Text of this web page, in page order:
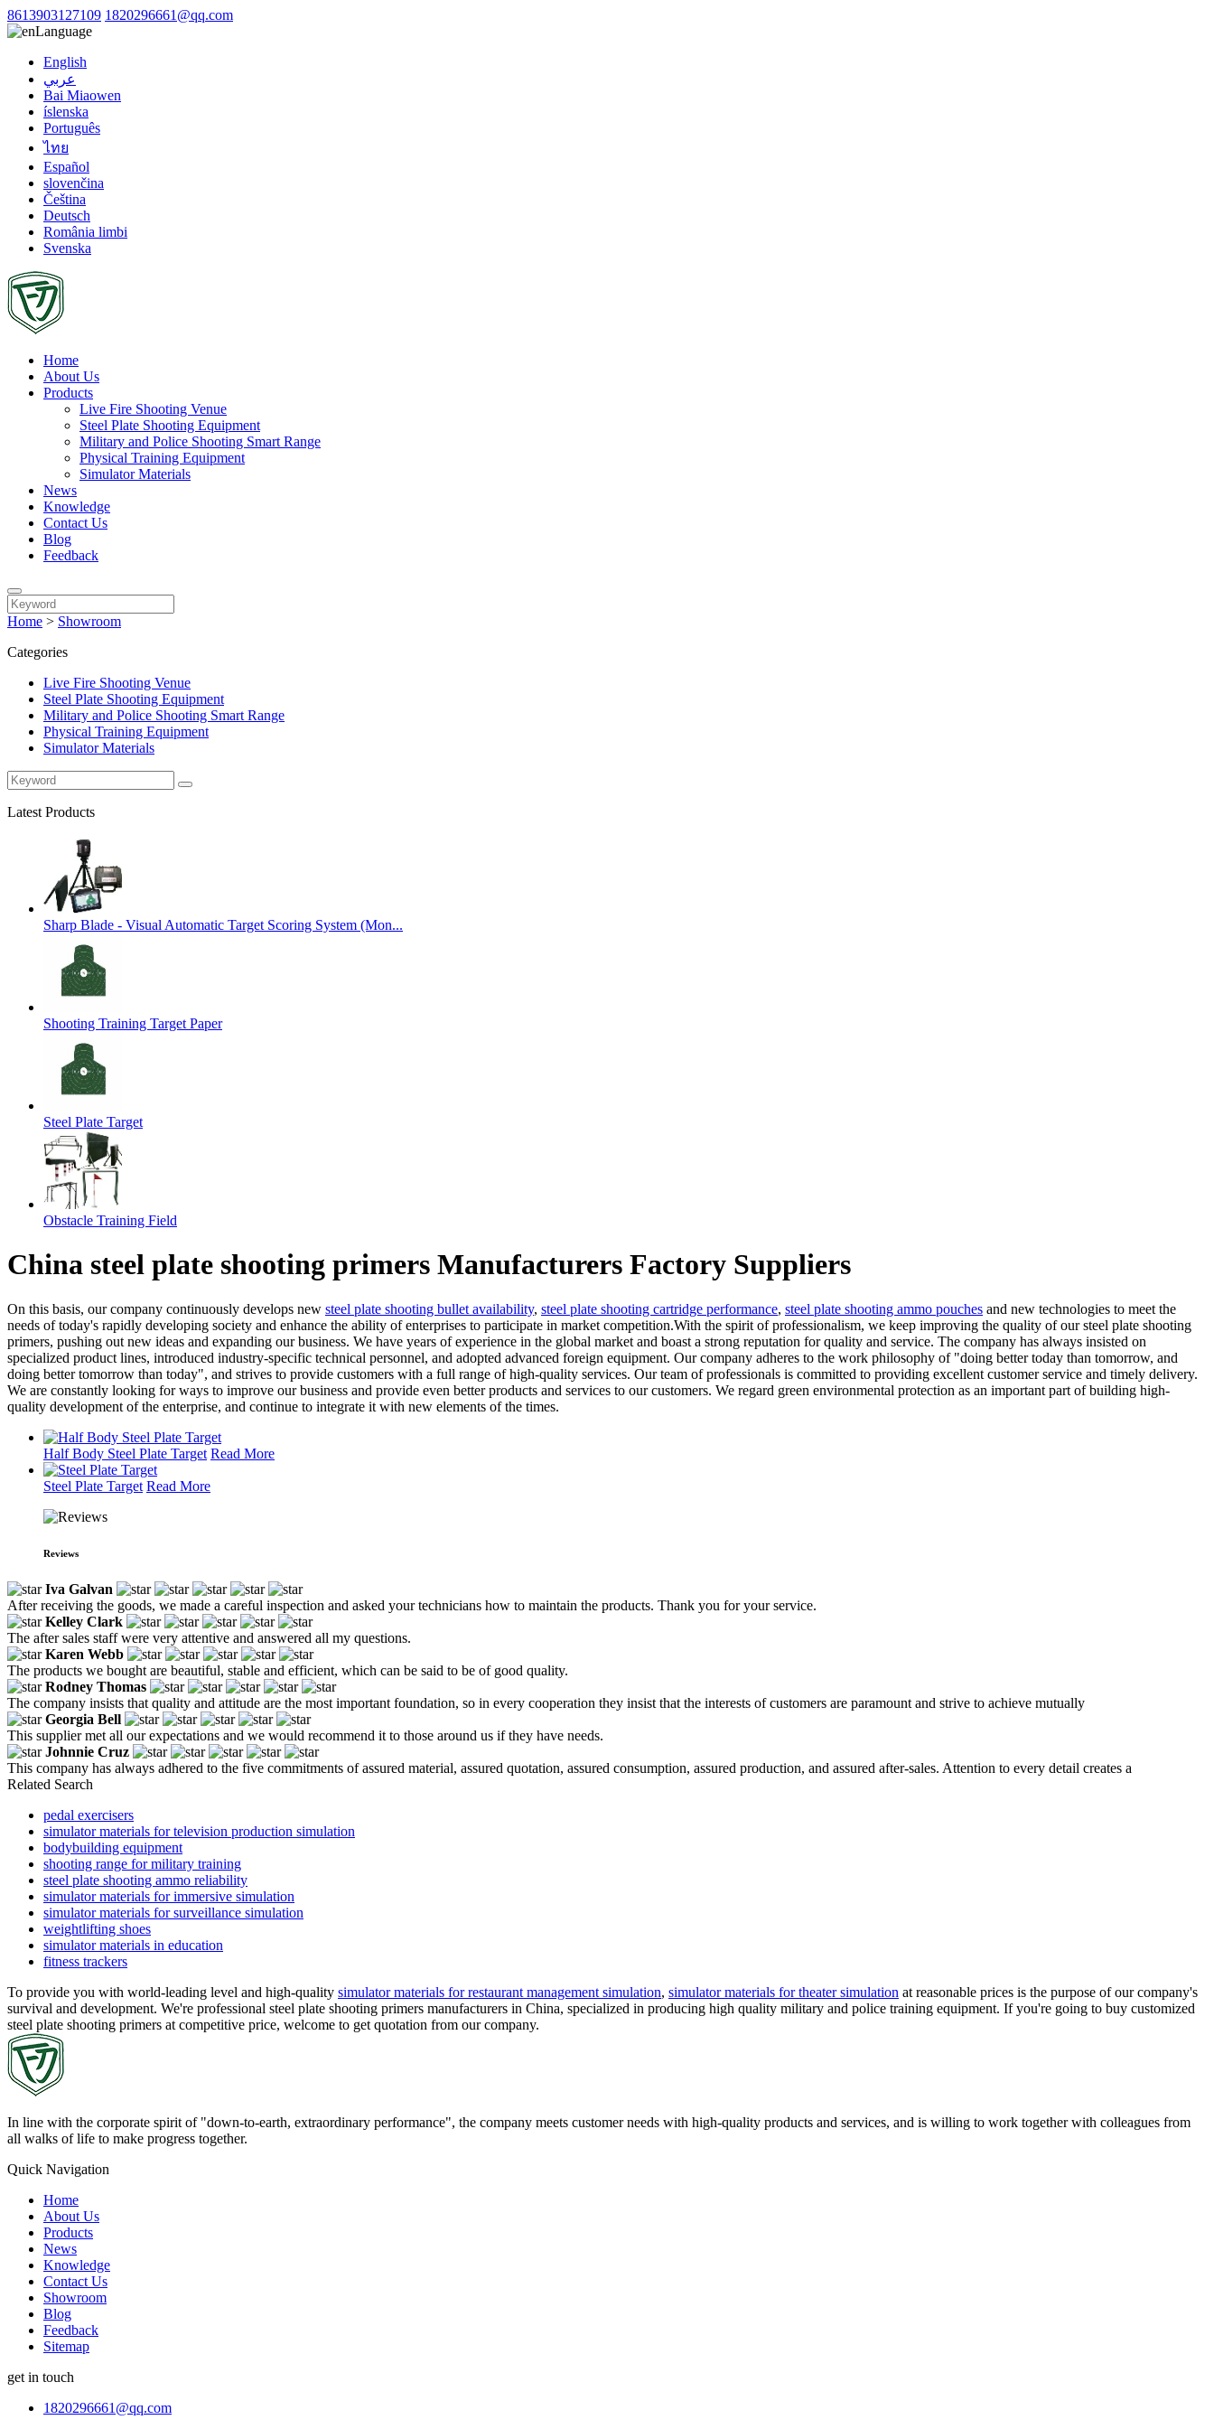
8613903127109 1820296661@qq.com
Language
English
عربي
Bai Miaowen
íslenska
Português
ไทย
Español
slovenčina
Čeština
Deutsch
România limbi
Svenska
Home
About Us
Products
Live Fire Shooting Venue
Steel Plate Shooting Equipment
Military and Police Shooting Smart Range
Physical Training Equipment
Simulator Materials
News
Knowledge
Contact Us
Blog
Feedback
Home > Showroom
Categories
Live Fire Shooting Venue
Steel Plate Shooting Equipment
Military and Police Shooting Smart Range
Physical Training Equipment
Simulator Materials
Latest Products
Sharp Blade - Visual Automatic Target Scoring System (Mon...
Shooting Training Target Paper
Steel Plate Target
Obstacle Training Field
China steel plate shooting primers Manufacturers Factory Suppliers
On this basis, our company continuously develops new steel plate shooting bullet availability, steel plate shooting cartridge performance, steel plate shooting ammo pouches and new technologies to meet the
needs of today's rapidly developing society and enhance the ability of enterprises to participate in market competition.With the spirit of professionalism, we keep improving the quality of our steel plate shooting
primers, pushing out new ideas and expanding our business. We have years of experience in the global market and boast a strong reputation for quality and service. The company has always insisted on
specialized product lines, introduced industry-specific technical personnel, and adopted advanced foreign equipment. Our company adheres to the work philosophy of "doing better today than tomorrow, and
doing better tomorrow than today", and strives to provide customers with a full range of high-quality services. Our team of professionals is committed to providing excellent customer service and timely delivery.
We are constantly looking for ways to improve our business and provide even better products and services to our customers. We regard green environmental protection as an important part of building high-
quality development of the enterprise, and continue to integrate it with new elements of the times.
Half Body Steel Plate Target Read More
Steel Plate Target Read More
Reviews
Iva Galvan
After receiving the goods, we made a careful inspection and asked your technicians how to maintain the products. Thank you for your service.
Kelley Clark
The after sales staff were very attentive and answered all my questions.
Karen Webb
The products we bought are beautiful, stable and efficient, which can be said to be of good quality.
Rodney Thomas
The company insists that quality and attitude are the most important foundation, so in every cooperation they insist that the interests of customers are paramount and strive to achieve mutually
Georgia Bell
This supplier met all our expectations and we would recommend it to those around us if they have needs.
Johnnie Cruz
This company has always adhered to the five commitments of assured material, assured quotation, assured consumption, assured production, and assured after-sales. Attention to every detail creates a
Related Search
pedal exercisers
simulator materials for television production simulation
bodybuilding equipment
shooting range for military training
steel plate shooting ammo reliability
simulator materials for immersive simulation
simulator materials for surveillance simulation
weightlifting shoes
simulator materials in education
fitness trackers
To provide you with world-leading level and high-quality simulator materials for restaurant management simulation, simulator materials for theater simulation at reasonable prices is the purpose of our company's
survival and development. We're professional steel plate shooting primers manufacturers in China, specialized in producing high quality military and police training equipment. If you're going to buy customized
steel plate shooting primers at competitive price, welcome to get quotation from our company.
In line with the corporate spirit of "down-to-earth, extraordinary performance", the company meets customer needs with high-quality products and services, and is willing to work together with colleagues from
all walks of life to make progress together.
Quick Navigation
Home
About Us
Products
News
Knowledge
Contact Us
Showroom
Blog
Feedback
Sitemap
get in touch
1820296661@qq.com